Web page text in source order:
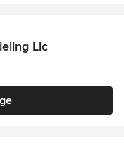
Llc